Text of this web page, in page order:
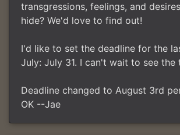
transgressions, feelings, and
hide? We'd love to find out!
I'd like to set the deadline for the
July: July 31. I can't wait to see the
Deadline changed to August 3rd
OK --Jae